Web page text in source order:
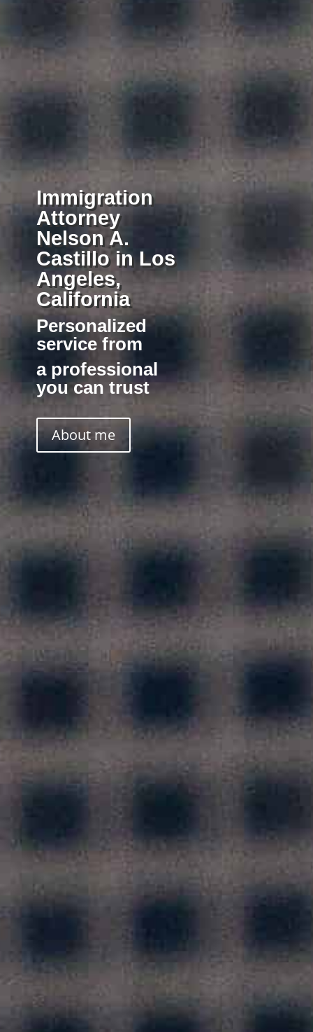
Immigration
Attorney
Nelson A.
Castillo in Los
Angeles,
California
Personalized
service from
a professional
you can trust
About me